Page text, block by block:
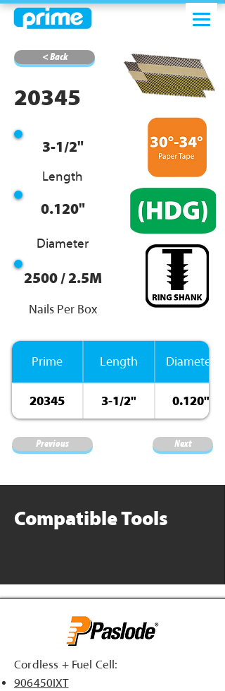
< Back
20345
3-1/2"
Length
0.120"
Diameter
2500 / 2.5M
Nails Per Box
Prime Length Diameter
20345 3-1/2" 0.120"
Previous Next
Compatible Tools
Cordless + Fuel Cell:
906450IXT